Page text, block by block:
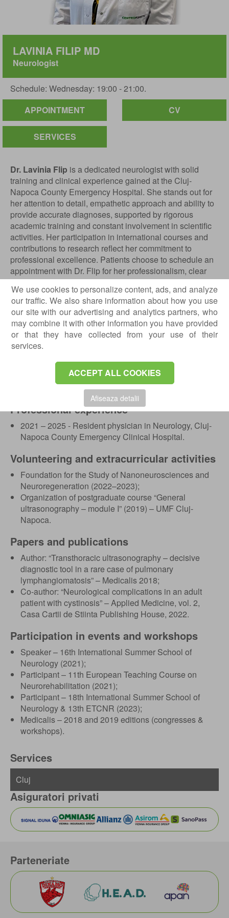
We use cookies to personalize content, ads, and analyze
our traffic. We also share information about how you use
our site with our advertising and analytics partners, who
may combine it with other information you have provided
or that they have collected from your use of their
services.
ACCEPT ALL COOKIES
Afiseaza detalii
LAVINIA FILIP MD
Neurologist
Schedule: Wednesday: 19:00 - 21:00.
APPOINTMENT
CV
SERVICES
Dr. Lavinia Flip is a dedicated neurologist with solid
training and clinical experience gained at the Cluj-
Napoca County Emergency Hospital. She stands out for
her attention to detail, empathetic approach and ability to
provide accurate diagnoses, supported by rigorous
academic training and constant involvement in scientific
activities. Her participation in international courses and
contributions to research reflect her commitment to
professional excellence. Patients choose to schedule an
appointment with Dr. Flip for her professionalism, clear
communication and genuine care for each individual
case.
Education
2014 – 2020 - “Iuliu Hatieganu” University of Medicine
and Pharmacy Cluj-Napoca, Bachelor’s Degree in
2021 – 2025 - Neurology Residency within the Cluj
County Clinical Hospital Cluj Napoca;
2025 - First Aid Course.
Professional experience
2021 – 2025 - Resident physician in Neurology, Cluj-
Napoca County Emergency Clinical Hospital.
Volunteering and extracurricular activities
Foundation for the Study of Nanoneurosciences and
Neuroregeneration (2022–2023);
Organization of postgraduate course “General
ultrasonography – module I” (2019) – UMF Cluj-
Napoca.
Papers and publications
Author: “Transthoracic ultrasonography – decisive
diagnostic tool in a rare case of pulmonary
lymphangiomatosis” – Medicalis 2018;
Co-author: “Neurological complications in an adult
patient with cystinosis” – Applied Medicine, vol. 2,
Casa Cartii de Stiinta Publishing House, 2022.
Participation in events and workshops
Speaker – 16th International Summer School of
Neurology (2021);
Participant – 11th European Teaching Course on
Neurorehabilitation (2021);
Participant – 18th International Summer School of
Neurology & 13th ETCNR (2023);
Medicalis – 2018 and 2019 editions (congresses &
workshops).
Services
Asiguratori privati
Parteneriate